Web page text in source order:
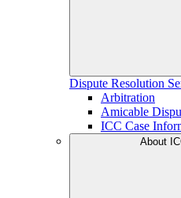
Dispute Resolution
Arbitration
Amicable
ICC Case
About